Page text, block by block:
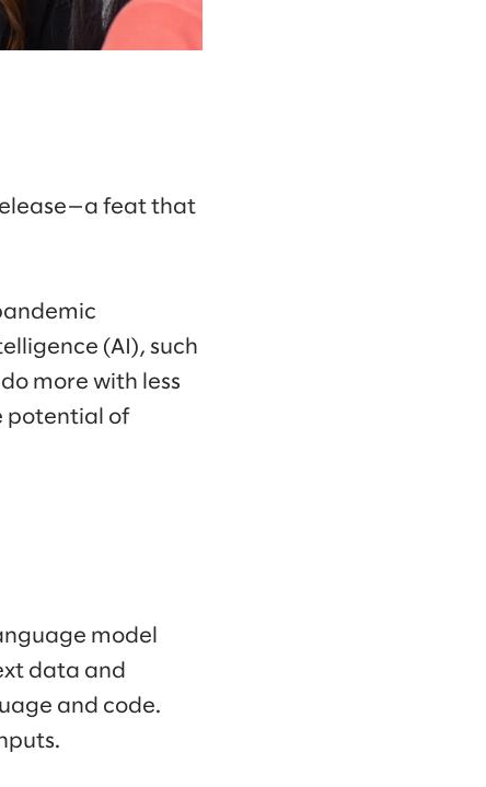
feat that
(AI), such
more with less
potential of
model
data and
and code.